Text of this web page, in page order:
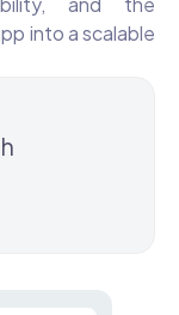
into a scalable